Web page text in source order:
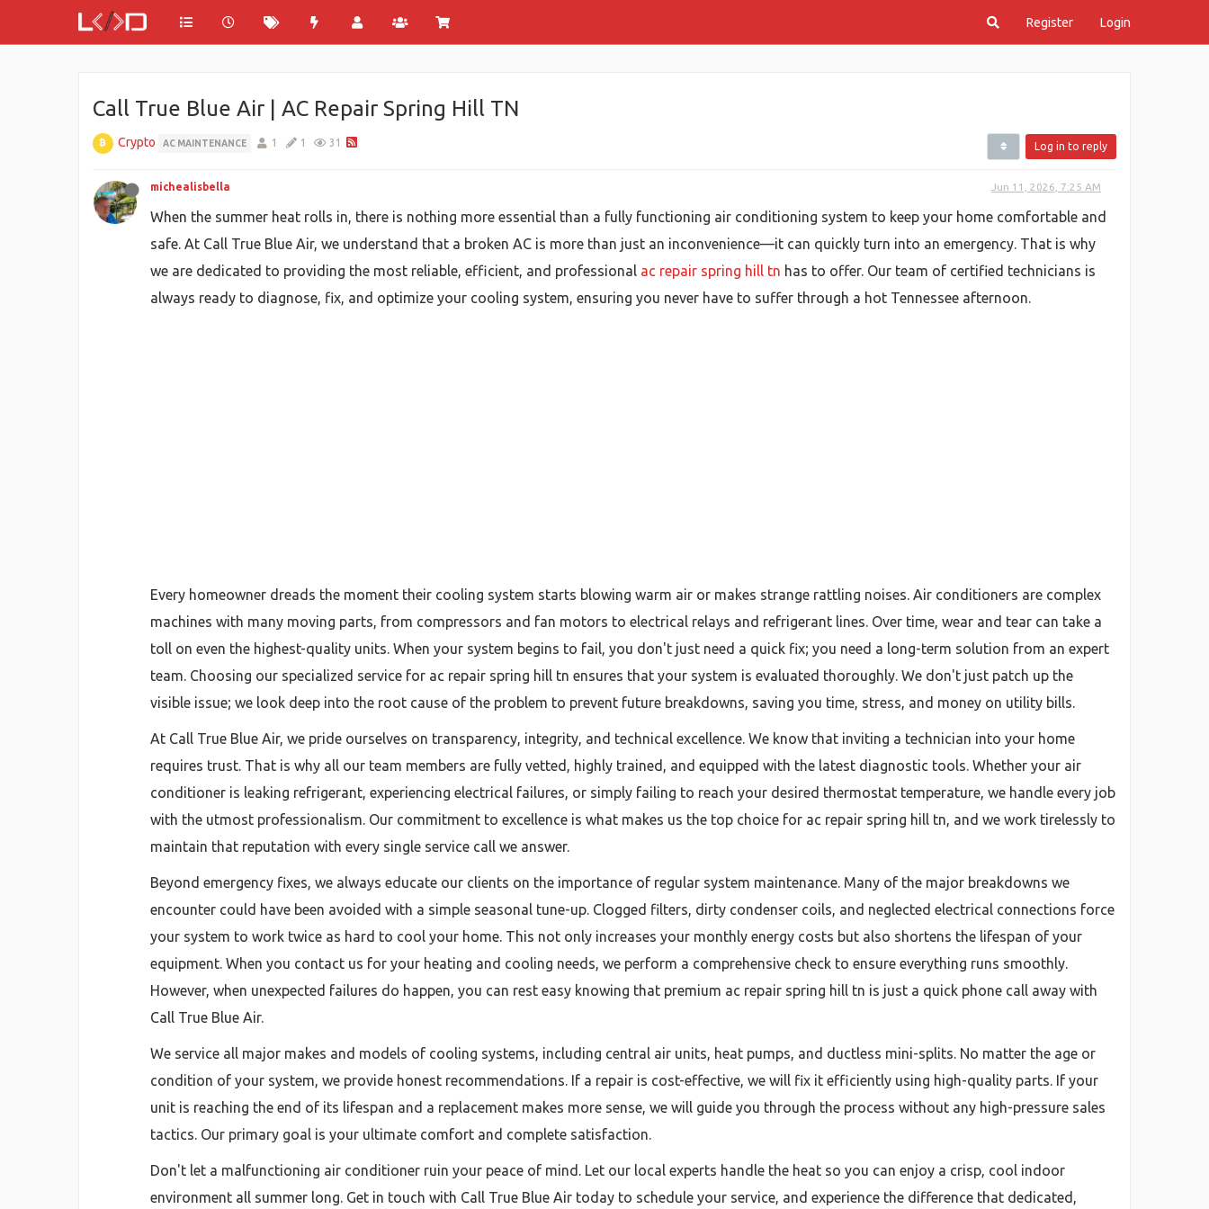
Register Login
Call True Blue Air | AC Repair Spring Hill TN
Crypto AC MAINTENANCE 1 1 31 Log in to reply
michealisbella Jun 11, 2026, 7:25 AM
When the summer heat rolls in, there is nothing more essential than a fully functioning air conditioning system to keep your home comfortable and
safe. At Call True Blue Air, we understand that a broken AC is more than just an inconvenience—it can quickly turn into an emergency. That is why
we are dedicated to providing the most reliable, efficient, and professional ac repair spring hill tn has to offer. Our team of certified technicians is
always ready to diagnose, fix, and optimize your cooling system, ensuring you never have to suffer through a hot Tennessee afternoon.
Every homeowner dreads the moment their cooling system starts blowing warm air or makes strange rattling noises. Air conditioners are complex
machines with many moving parts, from compressors and fan motors to electrical relays and refrigerant lines. Over time, wear and tear can take a
toll on even the highest-quality units. When your system begins to fail, you don't just need a quick fix; you need a long-term solution from an expert
team. Choosing our specialized service for ac repair spring hill tn ensures that your system is evaluated thoroughly. We don't just patch up the
visible issue; we look deep into the root cause of the problem to prevent future breakdowns, saving you time, stress, and money on utility bills.
At Call True Blue Air, we pride ourselves on transparency, integrity, and technical excellence. We know that inviting a technician into your home
requires trust. That is why all our team members are fully vetted, highly trained, and equipped with the latest diagnostic tools. Whether your air
conditioner is leaking refrigerant, experiencing electrical failures, or simply failing to reach your desired thermostat temperature, we handle every job
with the utmost professionalism. Our commitment to excellence is what makes us the top choice for ac repair spring hill tn, and we work tirelessly to
maintain that reputation with every single service call we answer.
Beyond emergency fixes, we always educate our clients on the importance of regular system maintenance. Many of the major breakdowns we
encounter could have been avoided with a simple seasonal tune-up. Clogged filters, dirty condenser coils, and neglected electrical connections force
your system to work twice as hard to cool your home. This not only increases your monthly energy costs but also shortens the lifespan of your
equipment. When you contact us for your heating and cooling needs, we perform a comprehensive check to ensure everything runs smoothly.
However, when unexpected failures do happen, you can rest easy knowing that premium ac repair spring hill tn is just a quick phone call away with
Call True Blue Air.
We service all major makes and models of cooling systems, including central air units, heat pumps, and ductless mini-splits. No matter the age or
condition of your system, we provide honest recommendations. If a repair is cost-effective, we will fix it efficiently using high-quality parts. If your
unit is reaching the end of its lifespan and a replacement makes more sense, we will guide you through the process without any high-pressure sales
tactics. Our primary goal is your ultimate comfort and complete satisfaction.
Don't let a malfunctioning air conditioner ruin your peace of mind. Let our local experts handle the heat so you can enjoy a crisp, cool indoor
environment all summer long. Get in touch with Call True Blue Air today to schedule your service, and experience the difference that dedicated,